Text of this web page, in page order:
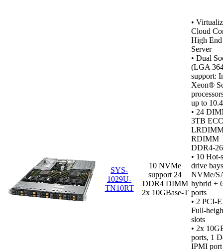
SYS-
1029U-
TN10RT
10 NVMe
support 24
DDR4 DIMM
2x 10GBase-T
•
Cloud
High End
Server
• Dual
(LGA
support:
Xeon®
up to
• 24
3TB
RDIMM
• 10 Hot-
drive
NVMe/
hybrid +
ports
• 2 PCI-
Full-
slots
• 2x
ports, 1
IPMI port